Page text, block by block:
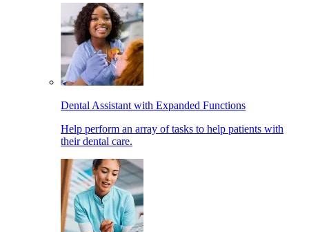
Dental Assistant with Expanded Functions
Help perform an array of tasks to help patients with
their dental care.